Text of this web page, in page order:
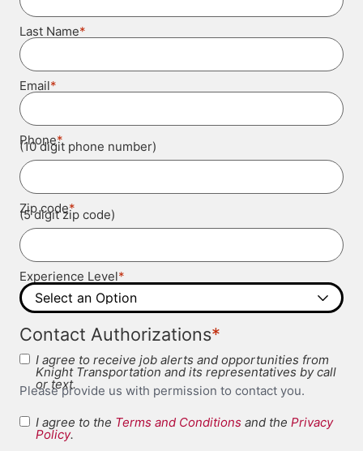
Last Name
Email
Phone
(10 digit phone number)
Zip code
(5 digit zip code)
Experience Level
Contact Authorizations
I agree to receive job alerts and opportunities from
Knight Transportation and its representatives by call
or text.
Please provide us with permission to contact you.
Terms and
I agree to the Terms and Conditions and the Privacy
Policy.